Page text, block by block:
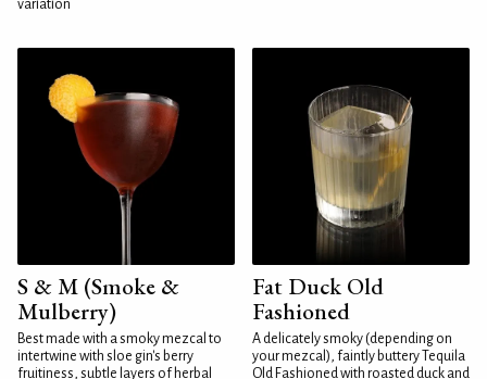
variation
S & M (Smoke &
Mulberry)
Best made with a smoky mezcal to
intertwine with sloe gin's berry
fruitiness, subtle layers of herbal
Fat Duck Old
Fashioned
A delicately smoky (depending on
your mezcal), faintly buttery Tequila
Old Fashioned with roasted duck and